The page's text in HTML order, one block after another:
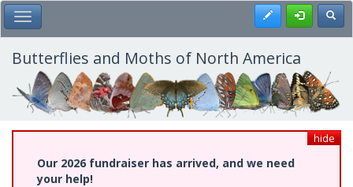
Skip
to
main
content
Toggle Main Menu Register
Butterflies and Moths of North America
hide
Our 2026 fundraiser has arrived, and we need
your help!